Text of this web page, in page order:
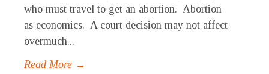
who must travel to get an abortion. Abortion
as economics. A court decision may not affect
overmuch...
Read More →